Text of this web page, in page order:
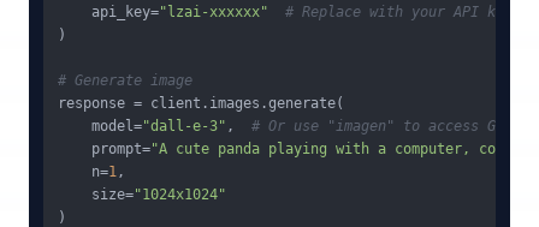
    api_key=
"lzai-xxxxxx"
# Replace with your API key
)
# Generate image
response = client.images.generate(
    model=
"dall-e-3" , # Or use "imagen" to access Google
    prompt=
"A cute panda playing with a computer,
    n=
1 ,
    size=
"1024x1024"
)